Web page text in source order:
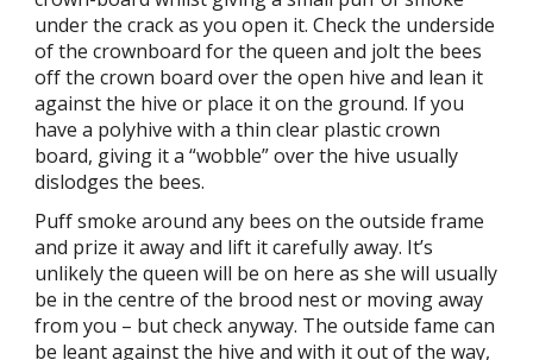
under the crack as you open it. Check the underside
of the crownboard for the queen and jolt the bees
off the crown board over the open hive and lean it
against the hive or place it on the ground. If you
have a polyhive with a thin clear plastic crown
board, giving it a “wobble” over the hive usually
dislodges the bees.
Puff smoke around any bees on the outside frame
and prize it away and lift it carefully away. It’s
unlikely the queen will be on here as she will usually
be in the centre of the brood nest or moving away
from you – but check anyway. The outside fame can
be leant against the hive and with it out of the way,